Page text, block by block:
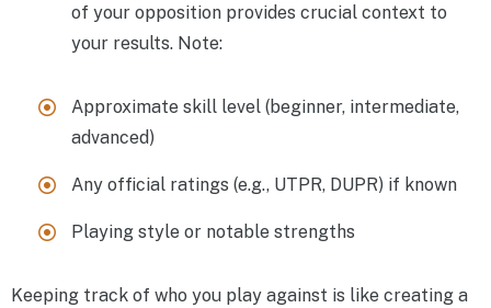
of your opposition provides crucial context to
your results. Note:
Approximate skill level (beginner, intermediate,
advanced)
Any official ratings (e.g., UTPR, DUPR) if known
Playing style or notable strengths
Keeping track of who you play against is like creating a